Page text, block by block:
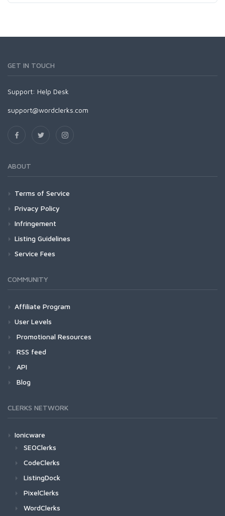
GET IN TOUCH
Support: Help Desk
support@wordclerks.com
ABOUT
Terms of Service
Privacy Policy
Infringement
Listing Guidelines
Service Fees
COMMUNITY
Affiliate Program
User Levels
Promotional Resources
RSS feed
API
Blog
CLERKS NETWORK
Ionicware
SEOClerks
CodeClerks
ListingDock
PixelClerks
WordClerks